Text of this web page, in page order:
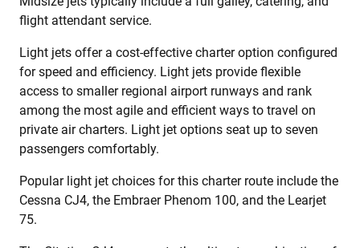
flight attendant service.
Light jets offer a cost-effective charter option configured
for speed and efficiency. Light jets provide flexible
access to smaller regional airport runways and rank
among the most agile and efficient ways to travel on
private air charters. Light jet options seat up to seven
passengers comfortably.
Popular light jet choices for this charter route include the
Cessna CJ4, the Embraer Phenom 100, and the Learjet
75.